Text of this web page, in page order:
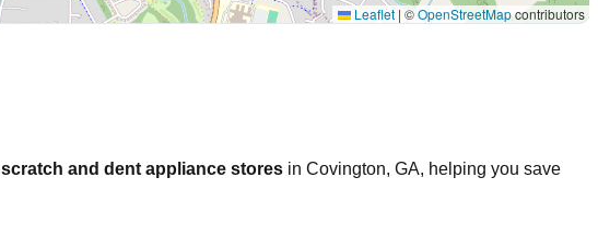
Leaflet | ©OpenStreetMapcontributors
scratch and dent appliance stores in Covington, GA, helping you save